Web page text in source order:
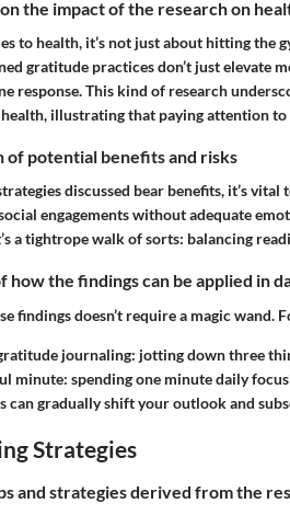
the impact of the research on
to health, it’s not just about hitting the
gratitude practices don’t just elevate
response. This kind of research
illustrating that paying attention
of potential benefits and risks
discussed bear benefits, it’s
engagements without adequate
a tightrope walk of sorts: balancing
how the findings can be applied in
findings doesn’t require a magic wand.
journaling: jotting down three
minute: spending one minute daily
can gradually shift your outlook and
Strategies
and strategies derived from the